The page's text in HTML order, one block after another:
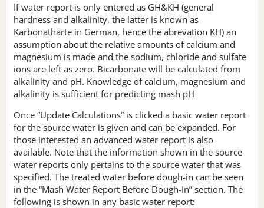
If water report is only entered as GH&KH (general
hardness and alkalinity, the latter is known as
Karbonathärte in German, hence the abrevation KH) an
assumption about the relative amounts of calcium and
magnesium is made and the sodium, chloride and sulfate
ions are left as zero. Bicarbonate will be calculated from
alkalinity and pH. Knowledge of calcium, magnesium and
alkalinity is sufficient for predicting mash pH
Once “Update Calculations” is clicked a basic water report
for the source water is given and can be expanded. For
those interested an advanced water report is also
available. Note that the information shown in the source
water reports only pertains to the source water that was
specified. The treated water before dough-in can be seen
in the “Mash Water Report Before Dough-In” section. The
following is shown in any basic water report: